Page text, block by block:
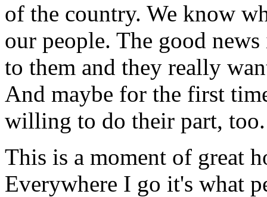
of the country. We know
our people. The good
to them and they really
And maybe for the first
willing to do their part, too.
This is a moment of great
Everywhere I go it's what